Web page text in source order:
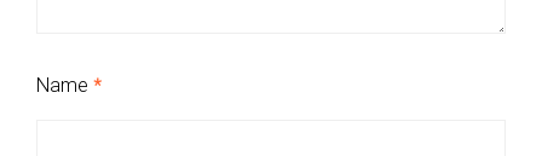
Name *